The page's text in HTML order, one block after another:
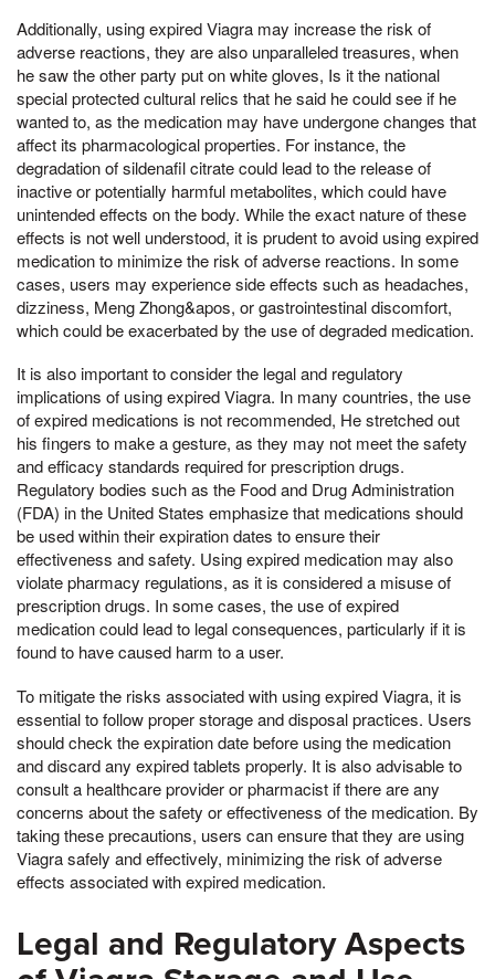
Additionally, using expired Viagra may increase the risk of
adverse reactions, they are also unparalleled treasures, when
he saw the other party put on white gloves, Is it the national
special protected cultural relics that he said he could see if he
wanted to, as the medication may have undergone changes that
affect its pharmacological properties. For instance, the
degradation of sildenafil citrate could lead to the release of
inactive or potentially harmful metabolites, which could have
unintended effects on the body. While the exact nature of these
effects is not well understood, it is prudent to avoid using expired
medication to minimize the risk of adverse reactions. In some
cases, users may experience side effects such as headaches,
dizziness, Meng Zhong&apos, or gastrointestinal discomfort,
which could be exacerbated by the use of degraded medication.
It is also important to consider the legal and regulatory
implications of using expired Viagra. In many countries, the use
of expired medications is not recommended, He stretched out
his fingers to make a gesture, as they may not meet the safety
and efficacy standards required for prescription drugs.
Regulatory bodies such as the Food and Drug Administration
(FDA) in the United States emphasize that medications should
be used within their expiration dates to ensure their
effectiveness and safety. Using expired medication may also
violate pharmacy regulations, as it is considered a misuse of
prescription drugs. In some cases, the use of expired
medication could lead to legal consequences, particularly if it is
found to have caused harm to a user.
To mitigate the risks associated with using expired Viagra, it is
essential to follow proper storage and disposal practices. Users
should check the expiration date before using the medication
and discard any expired tablets properly. It is also advisable to
consult a healthcare provider or pharmacist if there are any
concerns about the safety or effectiveness of the medication. By
taking these precautions, users can ensure that they are using
Viagra safely and effectively, minimizing the risk of adverse
effects associated with expired medication.
Legal and Regulatory Aspects